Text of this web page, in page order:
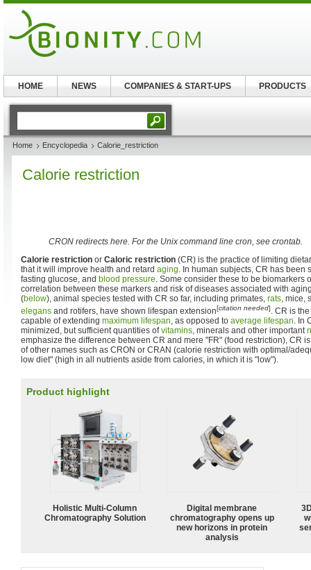
Home Encyclopedia Calorie_restriction
Calorie restriction
CRON redirects here. For the Unix command line cron, see crontab.
Calorie restriction or Caloric restriction (CR) is the practice of limiting
that it will improve health and retard aging. In human subjects, CR has been
fasting glucose, and blood pressure. Some consider these to be biomarkers
correlation between these markers and risk of diseases associated with
(below), animal species tested with CR so far, including primates, rats, mice,
elegans and rotifers, have shown lifespan extension[citation needed]. CR is
capable of extending maximum lifespan, as opposed to average lifespan. In
minimized, but sufficient quantities ofvitamins, minerals and other important
emphasize the difference between CR and mere "FR" (food restriction), CR
of other names such as CRON or CRAN (calorie restriction with optimal/
low diet" (high in all nutrients aside from calories, in which it is "low").
Product highlight
Holistic Multi-Column
Chromatography Solution
Digital membrane
chromatography opens up
new horizons in protein
analysis
HOME NEWS COMPANIES & START-UPS PRODUCTS